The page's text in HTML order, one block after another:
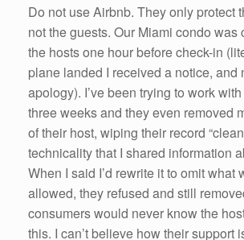
Do not use Airbnb. They only protect
not the guests. Our Miami condo was
the hosts one hour before check-in
plane landed I received a notice, and
apology). I’ve been trying to work
three weeks and they even removed
of their host, wiping their record
technicality that I shared information
When I said I’d rewrite it to omit what
allowed, they refused and still
consumers would never know the
this. I can’t believe how their support